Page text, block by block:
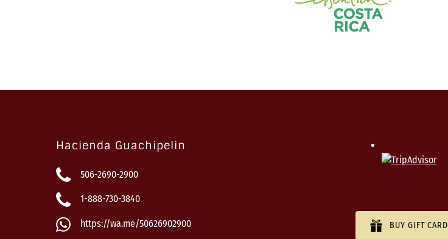
Hacienda Guachipelin
506-2690-2900
1-888-730-3840
https://wa.me/50626902900 BUY GIFT CARD